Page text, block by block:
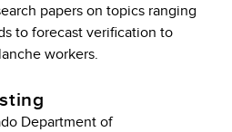
papers on topics ranging
to forecast verification to
workers.
Department of